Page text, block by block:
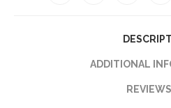
ADDITIONAL